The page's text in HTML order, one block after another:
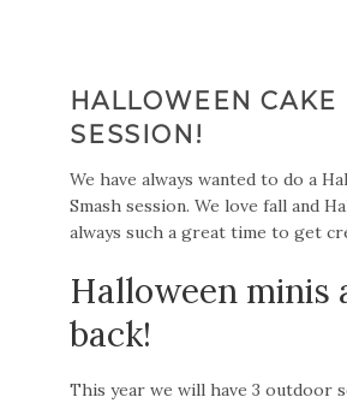
HALLOWEEN CAKE
SESSION!
We have always wanted to do a
Smash session. We love fall and
always such a great time to get
Halloween minis
back!
This year we will have 3 outdoor